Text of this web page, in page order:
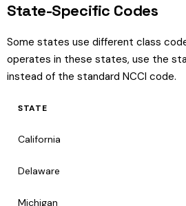
State-Specific Codes
Some states use different class
operates in these states, use the
instead of the standard NCCI code.
STATE
California
Delaware
Michigan